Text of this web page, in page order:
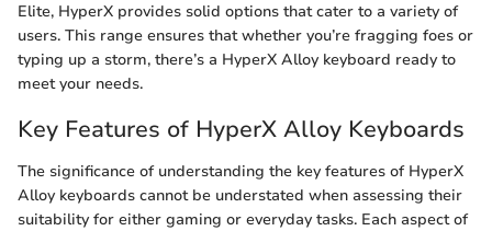
Elite, HyperX provides solid options that cater to a variety of
users. This range ensures that whether you’re fragging foes or
typing up a storm, there’s a HyperX Alloy keyboard ready to
meet your needs.
Key Features of HyperX Alloy Keyboards
The significance of understanding the key features of HyperX
Alloy keyboards cannot be understated when assessing their
suitability for either gaming or everyday tasks. Each aspect of